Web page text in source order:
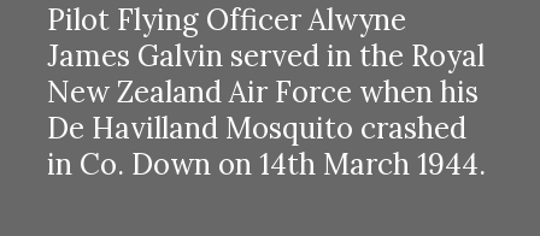
Pilot Flying Officer Alwyne
James Galvin served in the Royal
New Zealand Air Force when his
De Havilland Mosquito crashed
in Co. Down on 14th March 1944.